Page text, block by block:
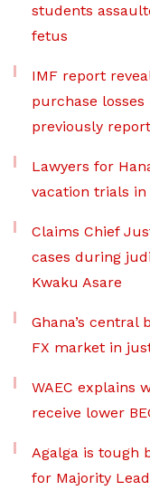
students
fetus
IMF report
purchase
previously
Lawyers for
vacation trials
Claims Chief
cases during
Kwaku Asare
Ghana’s central
FX market in
WAEC explains
receive lower
Agalga is tough
for Majority